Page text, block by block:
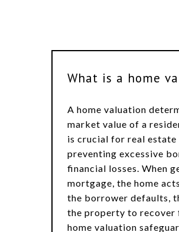
What is a home
A home valuation
market value of a
is crucial for real estate
preventing excessive
financial losses. When
mortgage, the home
the borrower defaults,
the property to recover
home valuation